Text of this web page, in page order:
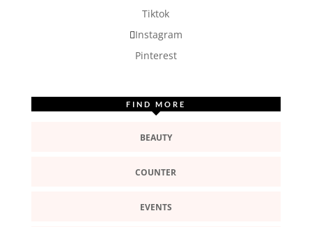
Tiktok
Instagram
Pinterest
FIND MORE
BEAUTY
COUNTER
EVENTS